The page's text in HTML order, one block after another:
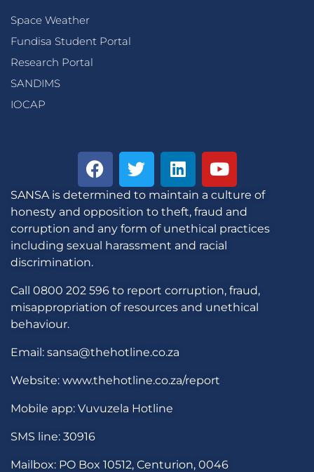
Space Weather
Fundisa Student Portal
Research Portal
SANDIMS
IOCAP
SANSA is determined to maintain a culture of
honesty and opposition to theft, fraud and
corruption and any form of unethical practices
including sexual harassment and racial
discrimination.
Call 0800 202 596 to report corruption, fraud,
misappropriation of resources and unethical
behaviour.
Email: sansa@thehotline.co.za
Website: www.thehotline.co.za/report
Mobile app: Vuvuzela Hotline
SMS line: 30916
Mailbox: PO Box 10512, Centurion, 0046